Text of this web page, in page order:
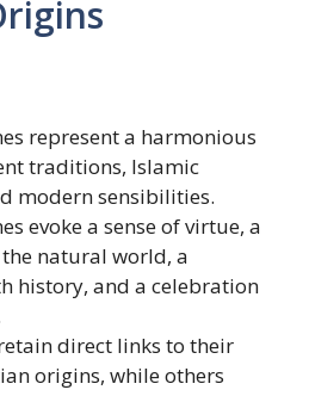
represent a harmonious
traditions, Islamic
modern sensibilities.
evoke a sense of virtue, a
natural world, a
history, and a celebration
direct links to their
origins, while others